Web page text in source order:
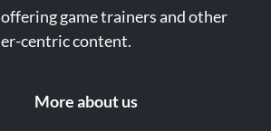
game trainers and other
centric content.
More about us